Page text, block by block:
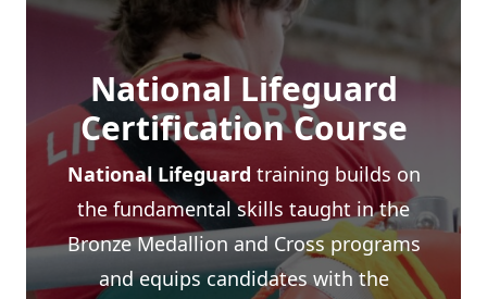
National Lifeguard
Certification Course
National Lifeguard training builds on
the fundamental skills taught in the
Bronze Medallion and Cross programs
and equips candidates with the